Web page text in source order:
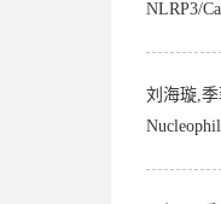
NLRP3/
刘海璇,季